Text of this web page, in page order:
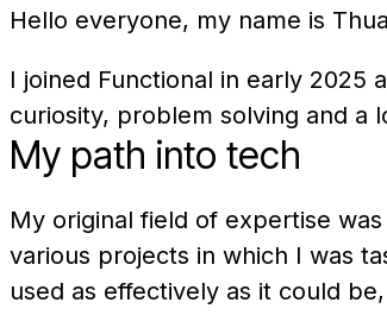
Hello everyone, my name is
I joined Functional in early 2025
curiosity, problem solving and a
My path into tech
My original field of expertise
various projects in which I was
used as effectively as it could